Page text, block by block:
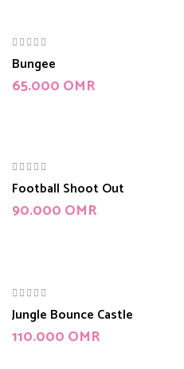
Bungee
65.000 OMR
Football Shoot Out
90.000 OMR
Jungle Bounce Castle
110.000 OMR